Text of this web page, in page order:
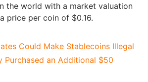
the world with a market valuation
price per coin of $0.16.
Could Make Stablecoins Illegal
Purchased an Additional $50